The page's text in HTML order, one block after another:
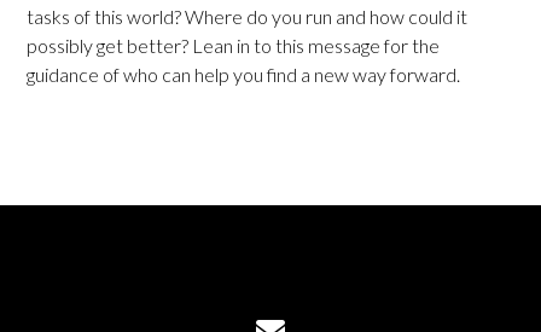
tasks of this world? Where do you run and how could it
possibly get better? Lean in to this message for the
guidance of who can help you find a new way forward.